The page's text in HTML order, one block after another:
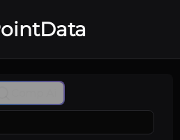
©OpenMapTiles©